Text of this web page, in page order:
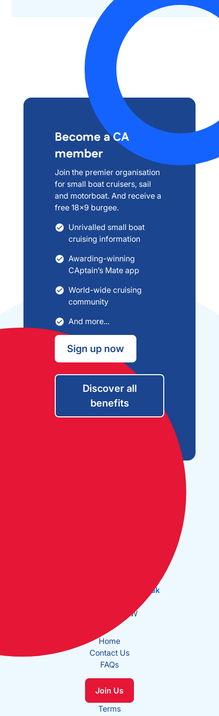
Become a CA
member
Join the premier organisation
for small boat cruisers, sail
and motorboat. And receive a
free 18x9 burgee.
Unrivalled small boat
cruising information
Awarding-winning
CAptain’s Mate app
World-wide cruising
community
And more...
Sign up now
Discover all
benefits
office@theca.org.uk
Long: 0°2.137W
Home
Contact Us
FAQs
Join Us
Terms